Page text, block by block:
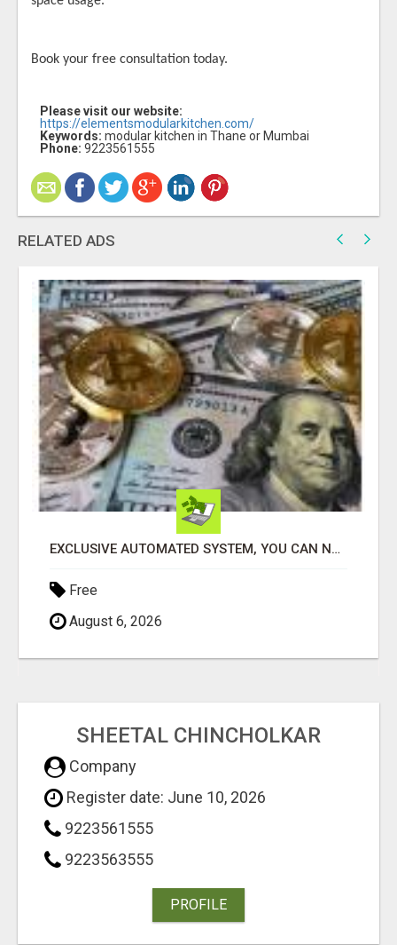
Book your free consultation today.
Please visit our website:
https://elementsmodularkitchen.com/
Keywords: modular kitchen in Thane or Mumbai
Phone: 9223561555
RELATED ADS
EXCLUSIVE AUTOMATED SYSTEM, YOU CAN NOW TAP IN TO FOUR DISTINCT INCOME STREAMS SEAMLESSLY.
Free
August 6, 2026
SHEETAL CHINCHOLKAR
Company
Register date: June 10, 2026
9223561555
9223563555
PROFILE